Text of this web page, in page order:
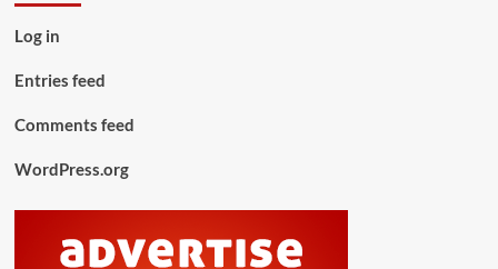
Log in
Entries feed
Comments feed
WordPress.org